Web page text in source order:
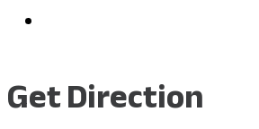
Get Direction